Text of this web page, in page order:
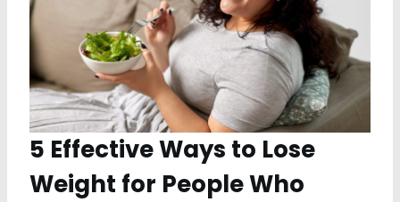
to
Keeping
with
Your
Diet
5 Effective Ways to Lose
Weight for People Who